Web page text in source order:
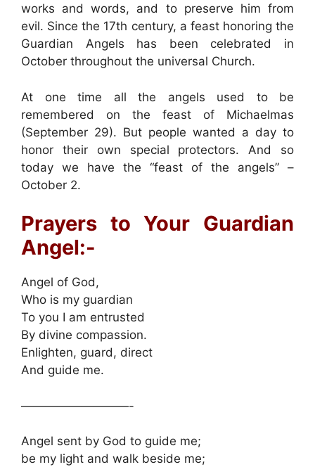
works and words, and to preserve him from
evil. Since the 17th century, a feast honoring the
Guardian Angels has been celebrated in
October throughout the universal Church.
At one time all the angels used to be
remembered on the feast of Michaelmas
(September 29). But people wanted a day to
honor their own special protectors. And so
today we have the “feast of the angels” –
October 2.
Prayers to Your Guardian
Angel:-
Angel of God,
Who is my guardian
To you I am entrusted
By divine compassion.
Enlighten, guard, direct
And guide me.
—————————-
Angel sent by God to guide me;
be my light and walk beside me;